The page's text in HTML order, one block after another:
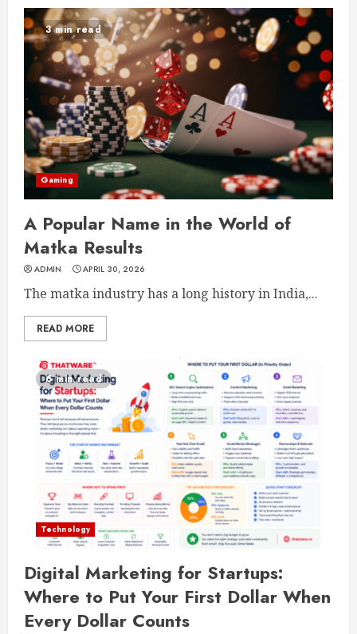
3 min read
Gaming
A Popular Name in the World of
Matka Results
ADMIN APRIL 30, 2026
The matka industry has a long history in India,...
READ MORE
6 min read
Technology
Digital Marketing for Startups:
Where to Put Your First Dollar When
Every Dollar Counts